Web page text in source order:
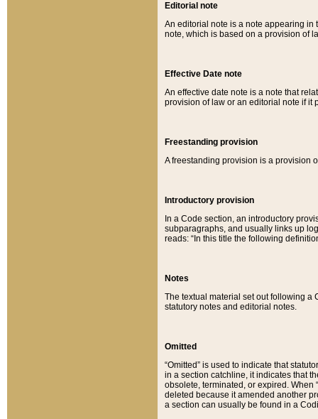
Editorial note
An editorial note is a note appearing in
note, which is based on a provision of
Effective Date note
An effective date note is a note that
provision of law or an editorial note if it
Freestanding provision
A freestanding provision is a provision
Introductory provision
In a Code section, an introductory
subparagraphs, and usually links up
reads: “In this title the following
Notes
The textual material set out following a
statutory notes and editorial notes.
Omitted
“Omitted” is used to indicate that
in a section catchline, it indicates that
obsolete, terminated, or expired. When
deleted because it amended another
a section can usually be found in a